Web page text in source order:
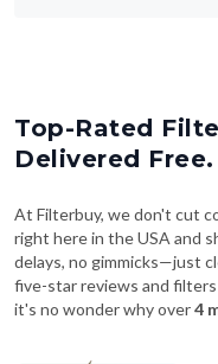
Top-Rated
Delivered Free.
At Filterbuy, we don't cut
right here in the USA and
delays, no gimmicks—just
five-star reviews and
it's no wonder why over4